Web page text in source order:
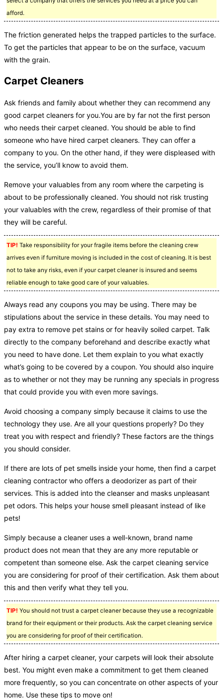
afford.
The friction generated helps the trapped particles to the surface.
To get the particles that appear to be on the surface, vacuum
with the grain.
Carpet Cleaners
Ask friends and family about whether they can recommend any
good carpet cleaners for you.You are by far not the first person
who needs their carpet cleaned. You should be able to find
someone who have hired carpet cleaners. They can offer a
company to you. On the other hand, if they were displeased with
the service, you’ll know to avoid them.
Remove your valuables from any room where the carpeting is
about to be professionally cleaned. You should not risk trusting
your valuables with the crew, regardless of their promise of that
they will be careful.
TIP! Take responsibility for your fragile items before the cleaning crew
arrives even if furniture moving is included in the cost of cleaning. It is best
not to take any risks, even if your carpet cleaner is insured and seems
reliable enough to take good care of your valuables.
Always read any coupons you may be using. There may be
stipulations about the service in these details. You may need to
pay extra to remove pet stains or for heavily soiled carpet. Talk
directly to the company beforehand and describe exactly what
you need to have done. Let them explain to you what exactly
what’s going to be covered by a coupon. You should also inquire
as to whether or not they may be running any specials in progress
that could provide you with even more savings.
Avoid choosing a company simply because it claims to use the
technology they use. Are all your questions properly? Do they
treat you with respect and friendly? These factors are the things
you should consider.
If there are lots of pet smells inside your home, then find a carpet
cleaning contractor who offers a deodorizer as part of their
services. This is added into the cleanser and masks unpleasant
pet odors. This helps your house smell pleasant instead of like
pets!
Simply because a cleaner uses a well-known, brand name
product does not mean that they are any more reputable or
competent than someone else. Ask the carpet cleaning service
you are considering for proof of their certification. Ask them about
this and then verify what they tell you.
TIP! You should not trust a carpet cleaner because they use a recognizable
brand for their equipment or their products. Ask the carpet cleaning service
you are considering for proof of their certification.
After hiring a carpet cleaner, your carpets will look their absolute
best. You might even make a commitment to get them cleaned
more frequently, so you can concentrate on other aspects of your
home. Use these tips to move on!